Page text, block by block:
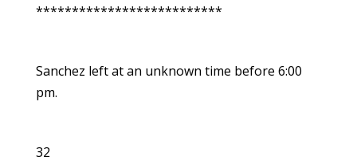
**************************
Sanchez left at an unknown time before 6:00
pm.
32